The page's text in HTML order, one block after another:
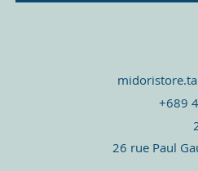
+689
26 rue Paul